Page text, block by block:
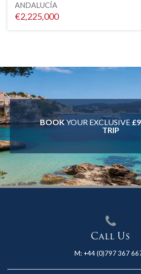
ANDALUCÍA
€2,225,000
BOOKYOUR EXCLUSIVE
TRIP
Call Us
M: +44 (0)797 367